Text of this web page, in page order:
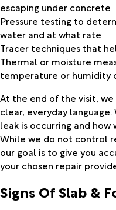
escaping under concrete
Pressure testing to
water and at what rate
Tracer techniques that
Thermal or moisture
temperature or humidity
At the end of the visit,
clear, everyday
leak is occurring and
While we do not control
our goal is to give you
your chosen repair
Signs Of Slab &